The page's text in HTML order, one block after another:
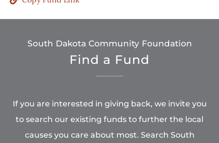
South Dakota Community Foundation
Find a Fund
If you are interested in giving back, we invite you
to search our existing funds to further the local
causes you care about most. Search South